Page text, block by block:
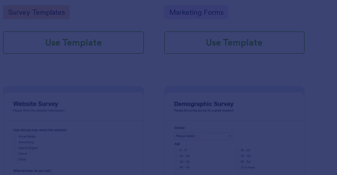
relationship research, courtesy of Jotform.
Go to Category:
Survey Templates
Use Template
Go to Category:
Marketing Forms
Use Template